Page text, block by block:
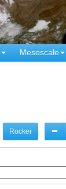
Mesoscale
Rocker